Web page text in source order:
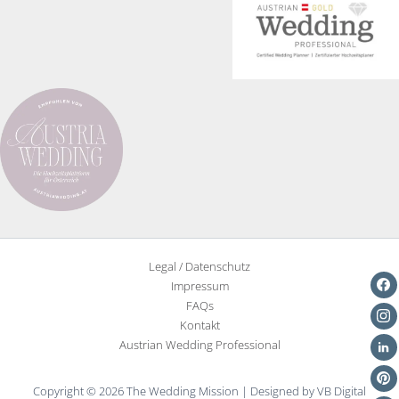
Legal / Datenschutz
Impressum
FAQs
Kontakt
Austrian Wedding Professional
Copyright © 2026 The Wedding Mission | Designed by VB Digital